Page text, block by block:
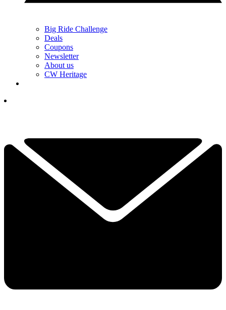
Big Ride Challenge
Deals
Coupons
Newsletter
About us
CW Heritage